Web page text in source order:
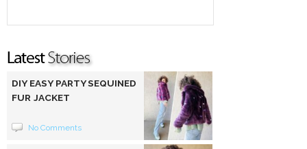
DIY EASY PARTY SEQUINED
FUR JACKET
No Comments